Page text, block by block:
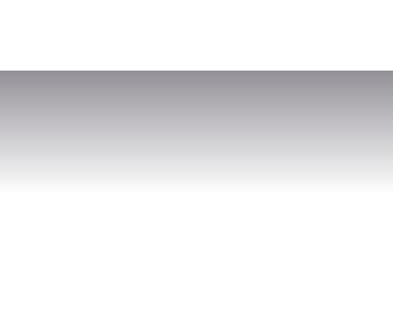
SEARCH